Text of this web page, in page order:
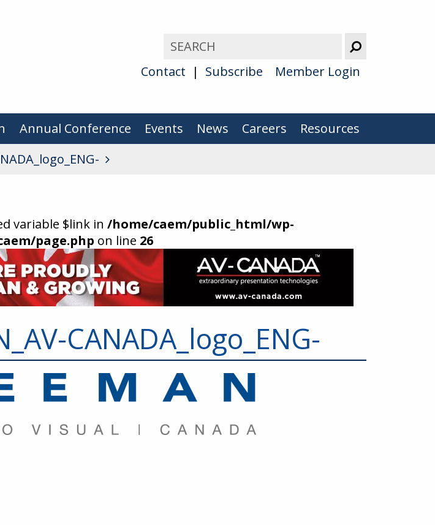
Contact Subscribe Member Login
Annual Conference Events News Careers
Resources
variable $link in /home/caem/public_html/wp-
page.php on line 26
CANADA_logo_ENG-